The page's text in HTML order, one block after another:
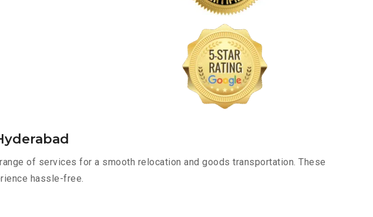
of services for a smooth relocation and goods transportation. These
hassle-free.